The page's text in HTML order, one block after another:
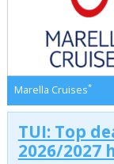
Marella Cruises*
TUI: Top
2026/2027